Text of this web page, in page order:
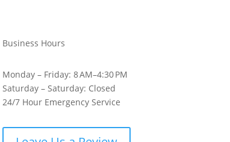
Business Hours
Monday – Friday: 8 AM–4:30 PM
Saturday – Saturday: Closed
24/7 Hour Emergency Service